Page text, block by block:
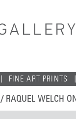
FINE ART PRINTS
/ RAQUEL WELCH